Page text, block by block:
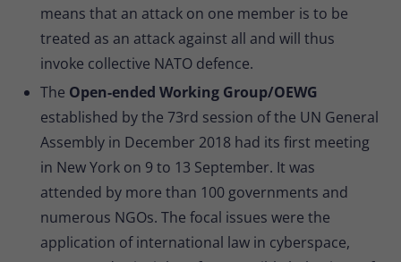
means that an attack on one member is to be
treated as an attack against all and will thus
invoke collective NATO defence.
The Open-ended Working Group/OEWG
established by the 73rd session of the UN General
Assembly in December 2018 had its first meeting
in New York on 9 to 13 September. It was
attended by more than 100 governments and
numerous NGOs. The focal issues were the
application of international law in cyberspace,